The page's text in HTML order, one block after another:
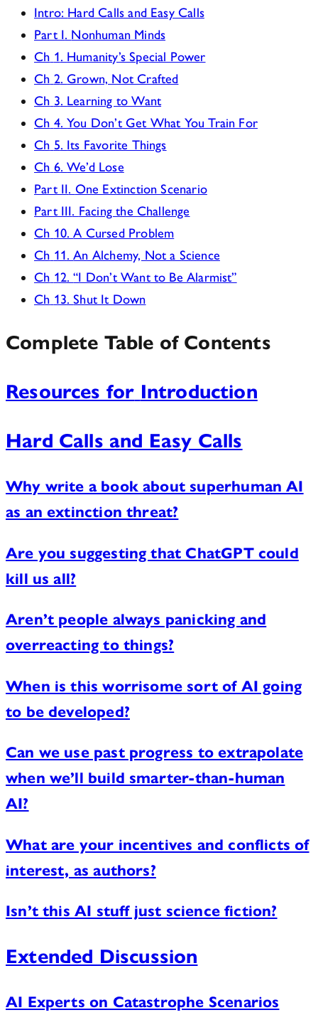
Intro: Hard Calls and Easy Calls
Part I. Nonhuman Minds
Ch 1. Humanity’s Special Power
Ch 2.Grown, Not Crafted
Ch 3. Learning to Want
Ch 4.You Don’t Get What You Train For
Ch 5. Its Favorite Things
Ch 6.We’d Lose
Part II. One Extinction Scenario
Part III. Facing the Challenge
Ch 10.A Cursed Problem
Ch 11.An Alchemy, Not a Science
Ch 12.“I Don’t Want to Be Alarmist”
Ch 13. Shut It Down
Complete Table of Contents
Resources for Introduction
Hard Calls and Easy Calls
Why write a book about superhuman AI
as an extinction threat?
Are you suggesting that ChatGPT could
kill us all?
Aren’t people always panicking and
overreacting to things?
When is this worrisome sort of AI going
to be developed?
Can we use past progress to extrapolate
when we’ll build smarter-than-human
AI?
What are your incentives and conflicts of
interest, as authors?
Isn’t this AI stuff just science fiction?
Extended Discussion
AI Experts on Catastrophe Scenarios